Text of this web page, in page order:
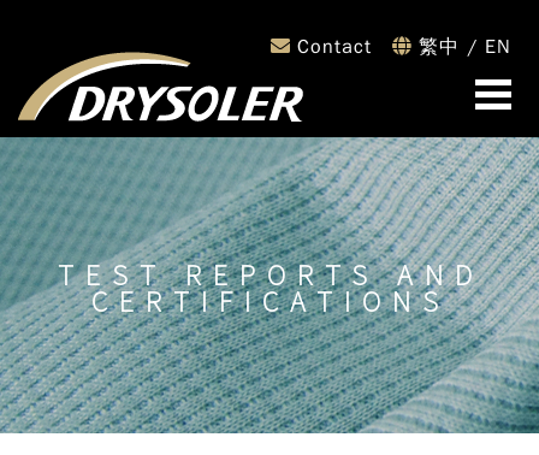
Contact 繁中 / EN
TEST REPORTS AND
CERTIFICATIONS